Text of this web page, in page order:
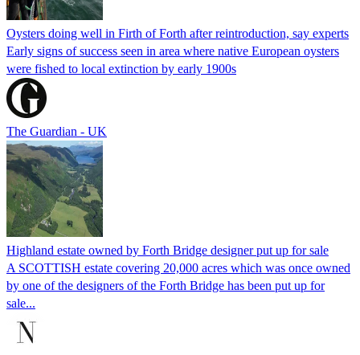
Oysters doing well in Firth of Forth after reintroduction, say experts
Early signs of success seen in area where native European oysters
were fished to local extinction by early 1900s
The Guardian - UK
Highland estate owned by Forth Bridge designer put up for sale
A SCOTTISH estate covering 20,000 acres which was once owned
by one of the designers of the Forth Bridge has been put up for
sale...